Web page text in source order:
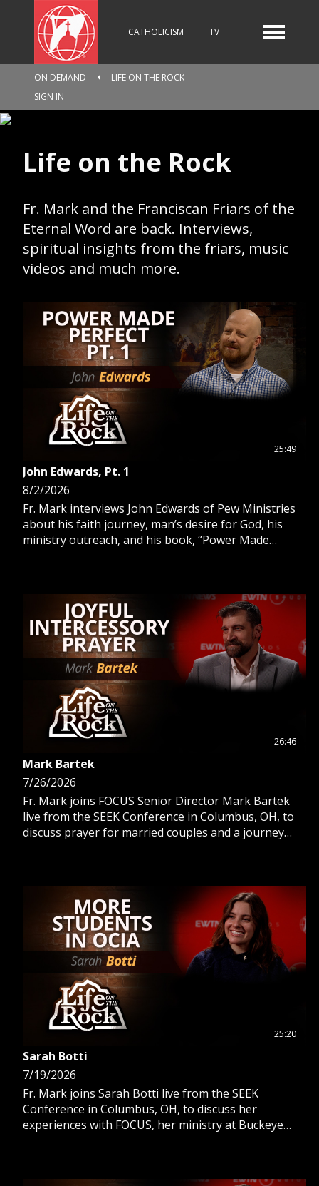
CATHOLICISM TV
KIDS
RELIGIOUS CATALOGUE
DONATE
GIVE
MONTHLY
ON DEMAND
LIFE ON THE ROCK
SIGN IN
Life on the Rock
Fr. Mark and the Franciscan Friars of the
Eternal Word are back. Interviews,
spiritual insights from the friars, music
videos and much more.
25:49
John Edwards, Pt. 1
8/2/2026
Fr. Mark interviews John Edwards of Pew Ministries
about his faith journey, man’s desire for God, his
ministry outreach, and his book, “Power Made
26:46
Mark Bartek
7/26/2026
Fr. Mark joins FOCUS Senior Director Mark Bartek
live from the SEEK Conference in Columbus, OH, to
discuss prayer for married couples and a journey
25:20
Sarah Botti
7/19/2026
Fr. Mark joins Sarah Botti live from the SEEK
Conference in Columbus, OH, to discuss her
experiences with FOCUS, her ministry at Buckeye